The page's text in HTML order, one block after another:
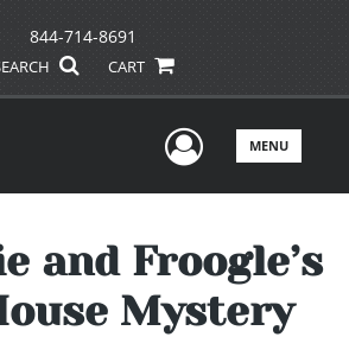
844-714-8691
CART
UserMENU
and Froogle’s
Mystery